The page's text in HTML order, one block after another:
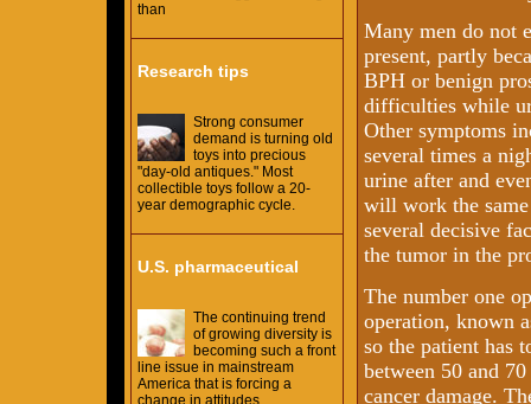
than
Research tips
Strong consumer
demand is turning old
toys into precious
"day-old antiques." Most
collectible toys follow a 20-
year demographic cycle.
U.S. pharmaceutical
The continuing trend
of growing diversity is
becoming such a front
line issue in mainstream
America that is forcing a
change in attitudes
Many men do not
present, partly
BPH or benign
difficulties while
Other symptoms
several times a
urine after and
will work the
several decisive
the tumor in the
The number one
operation, known
so the patient has
between 50 and
cancer damage.